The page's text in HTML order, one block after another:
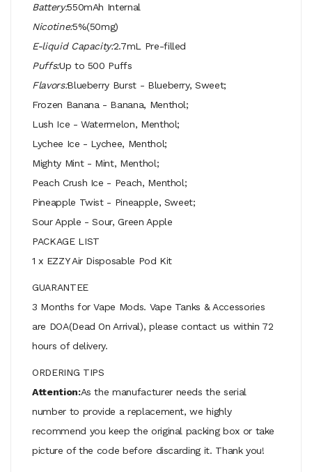
Battery:550mAh Internal
Nicotine:5%(50mg)
E-liquid Capacity:2.7mL Pre-filled
Puffs:Up to 500 Puffs
Flavors:Blueberry Burst - Blueberry, Sweet;
Frozen Banana - Banana, Menthol;
Lush Ice - Watermelon, Menthol;
Lychee Ice - Lychee, Menthol;
Mighty Mint - Mint, Menthol;
Peach Crush Ice - Peach, Menthol;
Pineapple Twist - Pineapple, Sweet;
Sour Apple - Sour, Green Apple
PACKAGE LIST
1 x EZZY Air Disposable Pod Kit
GUARANTEE
3 Months for Vape Mods. Vape Tanks & Accessories
are DOA(Dead On Arrival), please contact us within 72
hours of delivery.
ORDERING TIPS
Attention:As the manufacturer needs the serial
number to provide a replacement, we highly
recommend you keep the original packing box or take
picture of the code before discarding it. Thank you!